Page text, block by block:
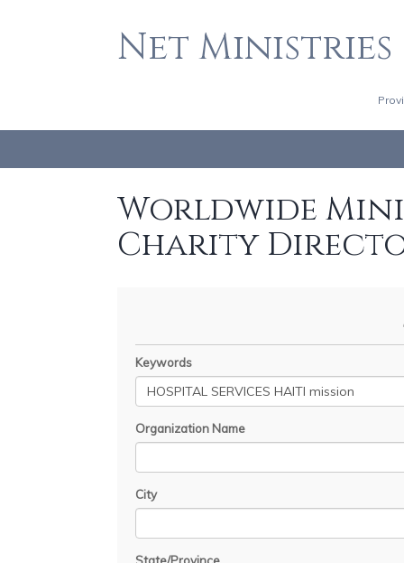
Net Ministries
Worldwide
Charity
Keywords
Organization Name
City
State/Province